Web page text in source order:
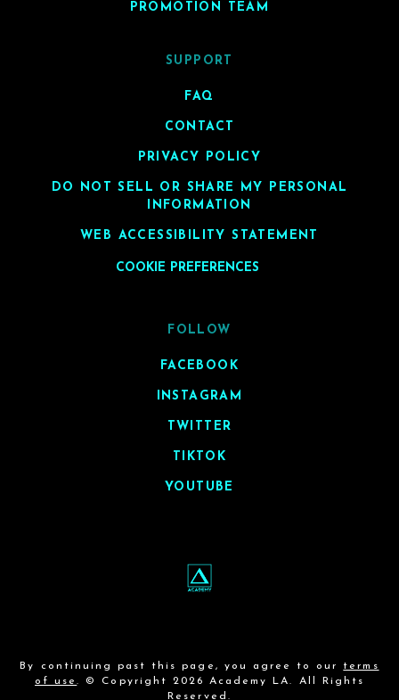
PROMOTION TEAM
SUPPORT
FAQ
CONTACT
PRIVACY POLICY
DO NOT SELL OR SHARE MY PERSONAL
INFORMATION
WEB ACCESSIBILITY STATEMENT
COOKIE PREFERENCES
FOLLOW
FACEBOOK
INSTAGRAM
TWITTER
TIKTOK
YOUTUBE
By continuing past this page, you agree to our terms
of use. © Copyright 2026 Academy LA. All Rights
Reserved.